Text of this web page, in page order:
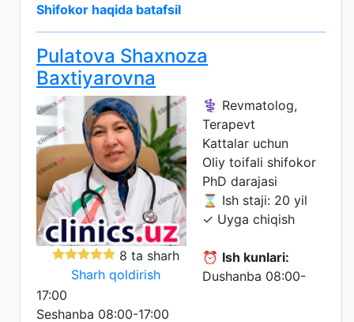
Shifokor haqida batafsil
Pulatova Shaxnoza
Baxtiyarovna
8 ta sharh
Sharh qoldirish
⚕️ Revmatolog,
Terapevt
Kattalar uchun
Oliy toifali shifokor
PhD darajasi
⌛ Ish staji: 20 yil
✓ Uyga chiqish
⏰ Ish kunlari:
Dushanba 08:00-
17:00
Seshanba 08:00-17:00